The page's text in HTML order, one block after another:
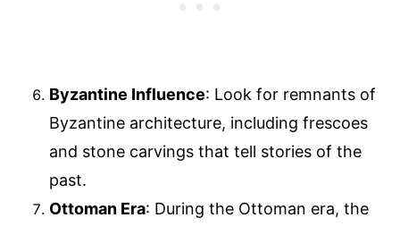
Byzantine Influence: Look for remnants of
Byzantine architecture, including frescoes
and stone carvings that tell stories of the
past.
Ottoman Era: During the Ottoman era, the